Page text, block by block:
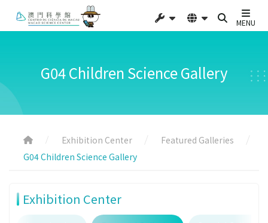
MENU
G04 Children Science Gallery
Exhibition Center
Featured Galleries
G04 Children Science Gallery
Exhibition Center